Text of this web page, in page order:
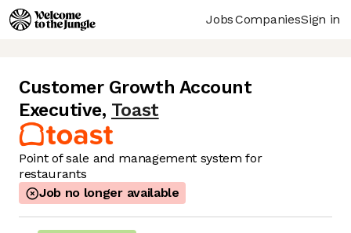
JobsCompaniesSign in
Customer Growth Account
Executive, Toast
Point of sale and management system for
restaurants
Job no longer available